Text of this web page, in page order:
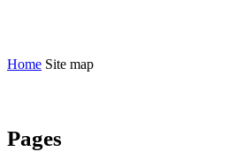
Home Site map
Pages